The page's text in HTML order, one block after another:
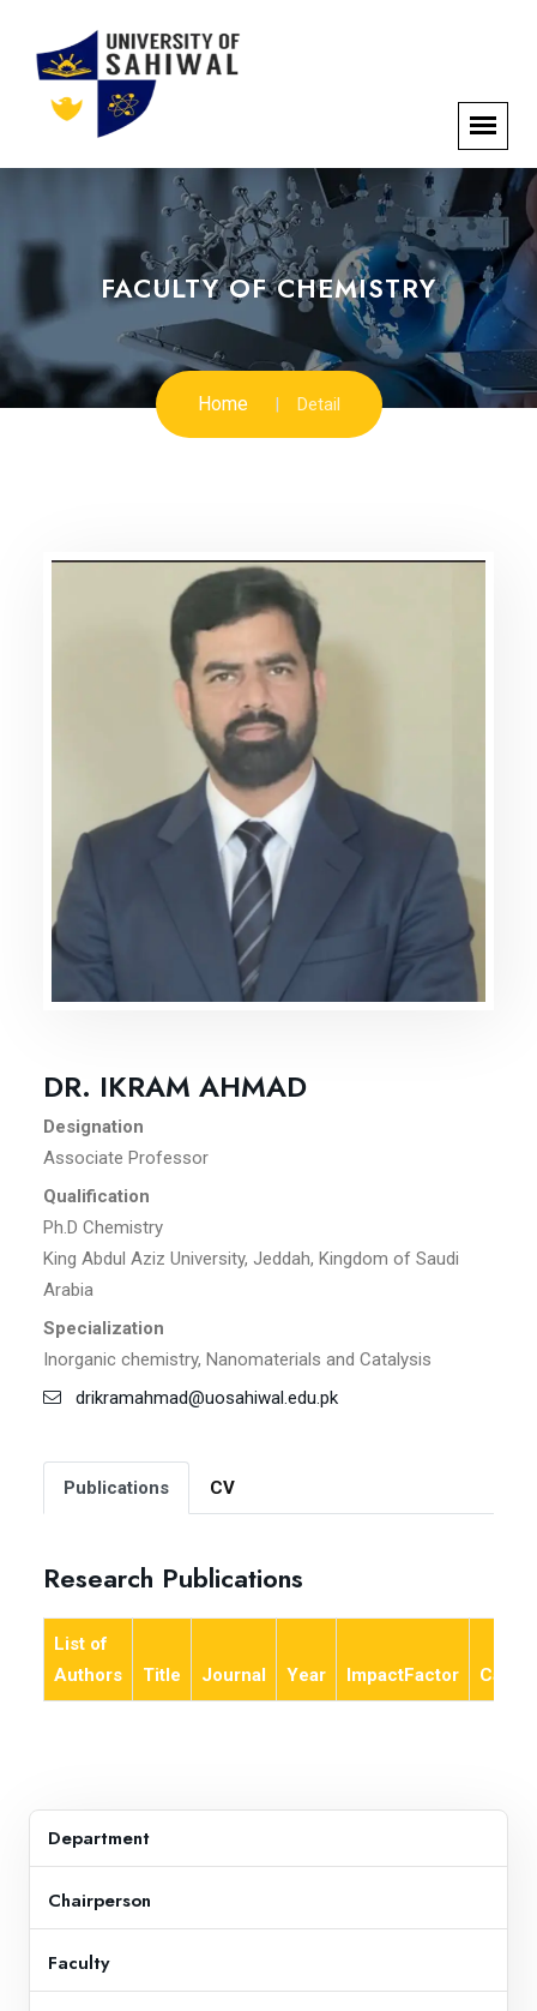
FACULTY OF CHEMISTRY
Home Detail
DR. IKRAM AHMAD
Designation
Associate Professor
Qualification
Ph.D Chemistry
King Abdul Aziz University, Jeddah, Kingdom of Saudi
Arabia
Specialization
Inorganic chemistry, Nanomaterials and Catalysis
drikramahmad@uosahiwal.edu.pk
Publications CV
Research Publications
List of
Authors
Title Journal Year ImpactFactor
Department
Chairperson
Faculty